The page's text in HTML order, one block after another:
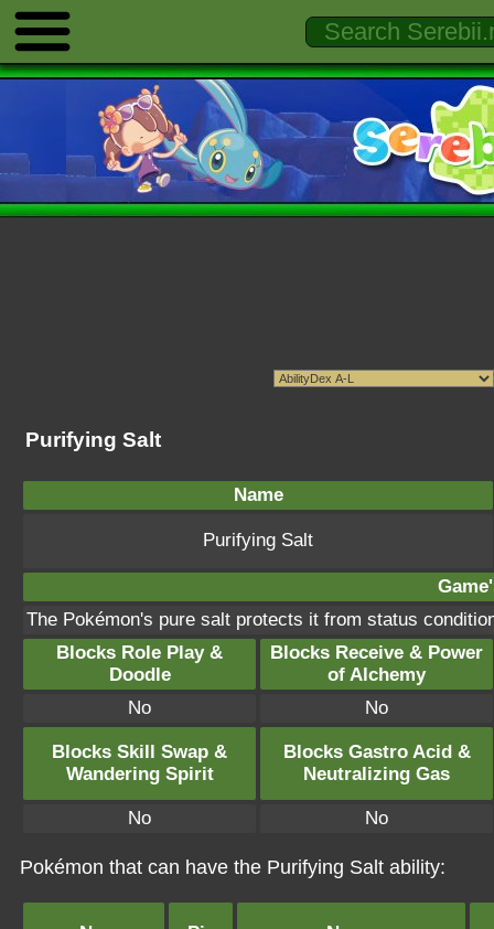
Purifying Salt
Name
Purifying Salt
The Pokémon's pure salt protects it from status
Blocks Role Play &
Doodle
Blocks Receive & Power
of Alchemy
No
No
Blocks Skill Swap &
Wandering Spirit
Blocks Gastro Acid &
Neutralizing Gas
No No
Pokémon that can have the Purifying Salt ability: